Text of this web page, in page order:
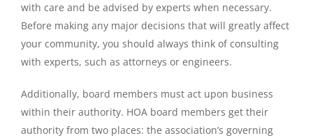
with care and be advised by experts when necessary.
Before making any major decisions that will greatly affect
your community, you should always think of consulting
with experts, such as attorneys or engineers.
Additionally, board members must act upon business
within their authority. HOA board members get their
authority from two places: the association’s governing